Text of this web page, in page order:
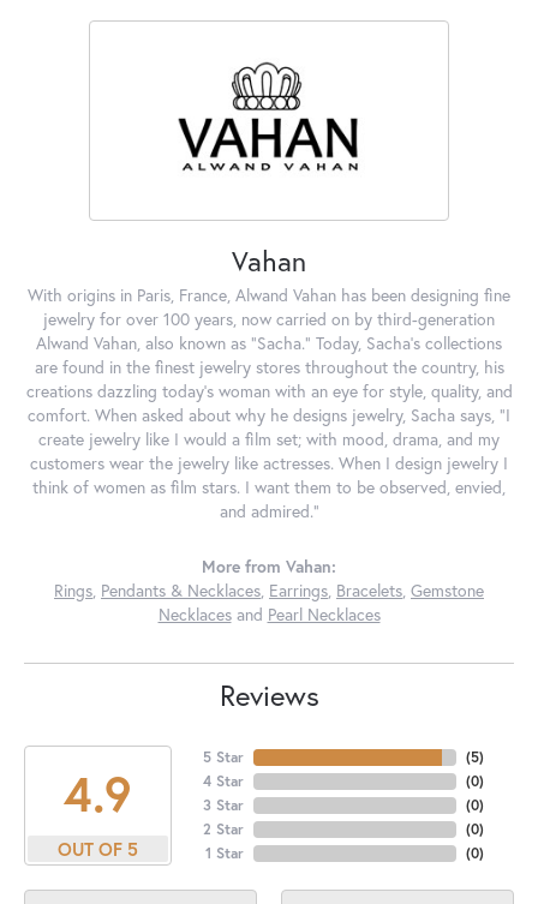
Vahan
With origins in Paris, France, Alwand Vahan has been designing fine
jewelry for over 100 years, now carried on by third-generation
Alwand Vahan, also known as "Sacha." Today, Sacha's collections
are found in the finest jewelry stores throughout the country, his
creations dazzling today's woman with an eye for style, quality, and
comfort. When asked about why he designs jewelry, Sacha says, "I
create jewelry like I would a film set; with mood, drama, and my
customers wear the jewelry like actresses. When I design jewelry I
think of women as film stars. I want them to be observed, envied,
and admired."
More from Vahan:
Rings, Pendants & Necklaces, Earrings, Bracelets, Gemstone
Necklacesand Pearl Necklaces
Reviews
4.9
OUT OF 5
5 Star
4 Star
3 Star
2 Star
1 Star
(5)
(0)
(0)
(0)
(0)